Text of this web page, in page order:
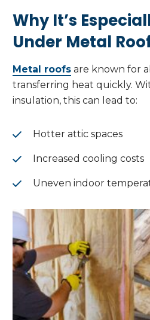
Why It’s
Under Metal
Metal roofs are known for
transferring heat quickly.
insulation, this can lead to:
Hotter attic spaces
Increased cooling costs
Uneven indoor